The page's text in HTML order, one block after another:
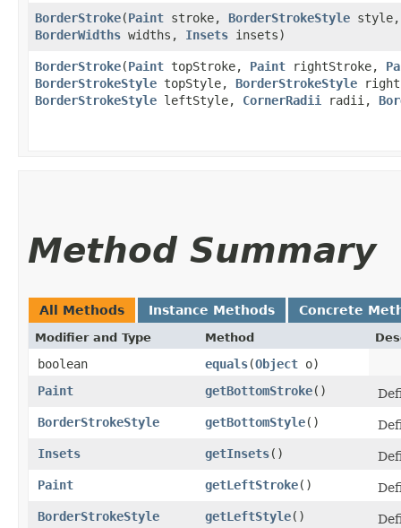
BorderStroke​(Paint stroke, BorderStrokeStyle
BorderWidths widths, Insets insets)
BorderStroke​(Paint topStroke, Paint rightStroke,
BorderStrokeStyle topStyle, BorderStrokeStyle
BorderStrokeStyle leftStyle, CornerRadii radii,
Method Summary
All Methods Instance Methods Concrete
Modifier and Type Method
boolean equals​(Object o)
Paint
getBottomStroke()
BorderStrokeStyle
getBottomStyle()
Insets
getInsets()
Paint
getLeftStroke()
BorderStrokeStyle
getLeftStyle()